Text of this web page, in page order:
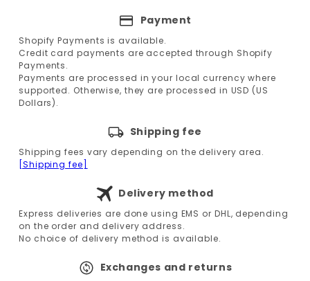
Payment
Shopify Payments is available.
Credit card payments are accepted through Shopify
Payments.
Payments are processed in your local currency where
supported. Otherwise, they are processed in USD (US
Dollars).
Shipping fee
Shipping fees vary depending on the delivery area.
[Shipping fee]
Delivery method
Express deliveries are done using EMS or DHL, depending
on the order and delivery address.
No choice of delivery method is available.
Exchanges and returns